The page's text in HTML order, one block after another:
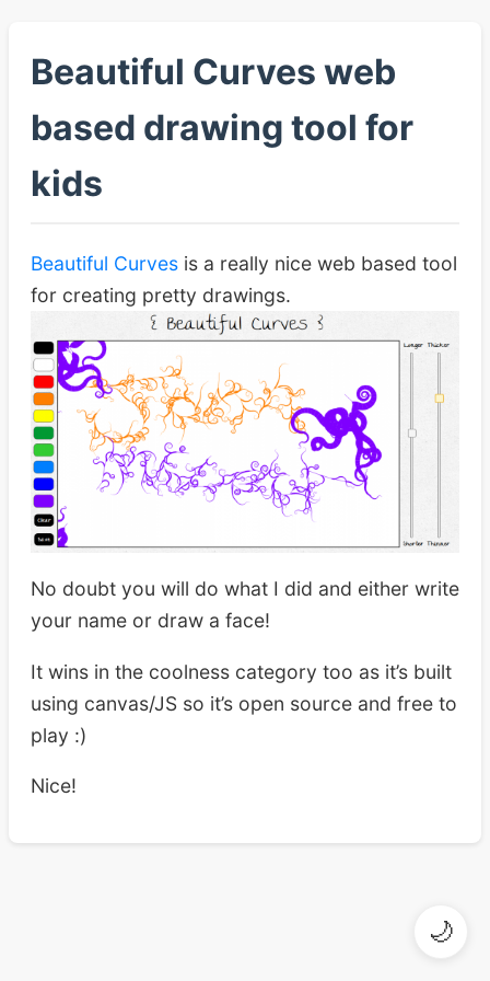
Beautiful Curves web
based drawing tool for
kids
Beautiful Curves is a really nice web based tool
for creating pretty drawings.
No doubt you will do what I did and either write
your name or draw a face!
It wins in the coolness category too as it’s built
using canvas/JS so it’s open source and free to
play :)
Nice!
🌙